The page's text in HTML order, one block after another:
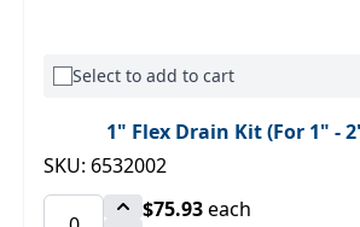
Select to add to cart
1" Flex Drain Kit (For 1" -
SKU: 6532002
$75.93each